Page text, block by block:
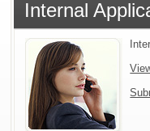
Internal